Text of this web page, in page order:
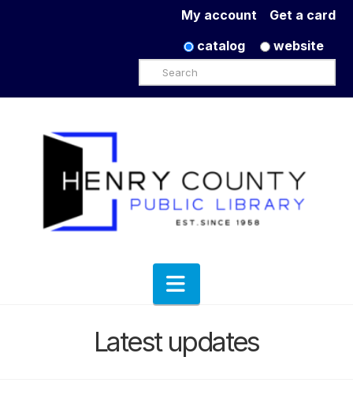
Get a card
My account
catalog
website
Search
Navigation
Latest updates